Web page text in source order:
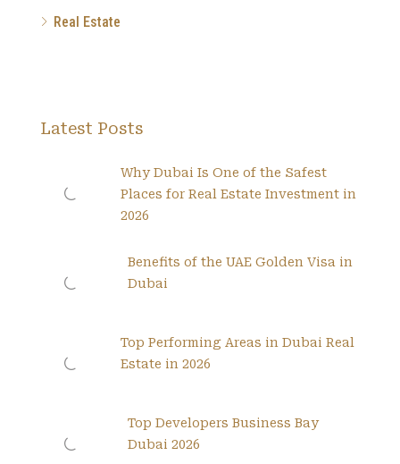
Real Estate
Latest Posts
Why Dubai Is One of the Safest
Places for Real Estate Investment in
2026
Benefits of the UAE Golden Visa in
Dubai
Top Performing Areas in Dubai Real
Estate in 2026
Top Developers Business Bay
Dubai 2026